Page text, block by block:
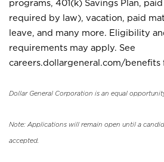
programs, 401(k) Savings Plan,
required by law), vacation, paid
leave, and many more. Eligibility
requirements may apply. See
careers.dollargeneral.com/benefits
Dollar General Corporation is an equal
Note: Applications will remain open until a
accepted.